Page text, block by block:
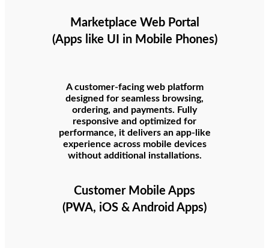
Marketplace Web Portal
(Apps like UI in Mobile Phones)
A customer-facing web platform
designed for seamless browsing,
ordering, and payments. Fully
responsive and optimized for
performance, it delivers an app-like
experience across mobile devices
without additional installations.
Customer Mobile Apps
(PWA, iOS & Android Apps)